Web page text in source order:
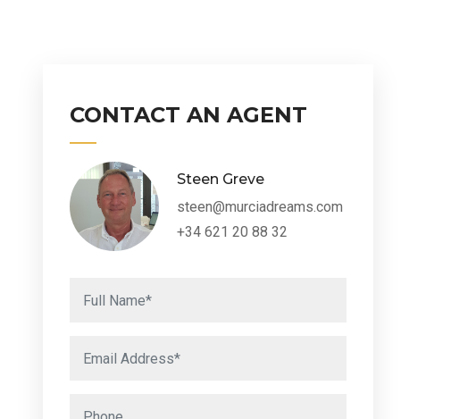
CONTACT AN AGENT
Steen Greve
steen@murciadreams.com
+34 621 20 88 32